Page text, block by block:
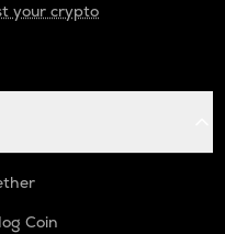
your crypto
Coin